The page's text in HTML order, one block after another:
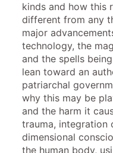
kinds and how this
different from any
major
technology, the
and the spells
lean toward an
patriarchal
why this may be
and the harm it
trauma, integration
dimensional
the human body,